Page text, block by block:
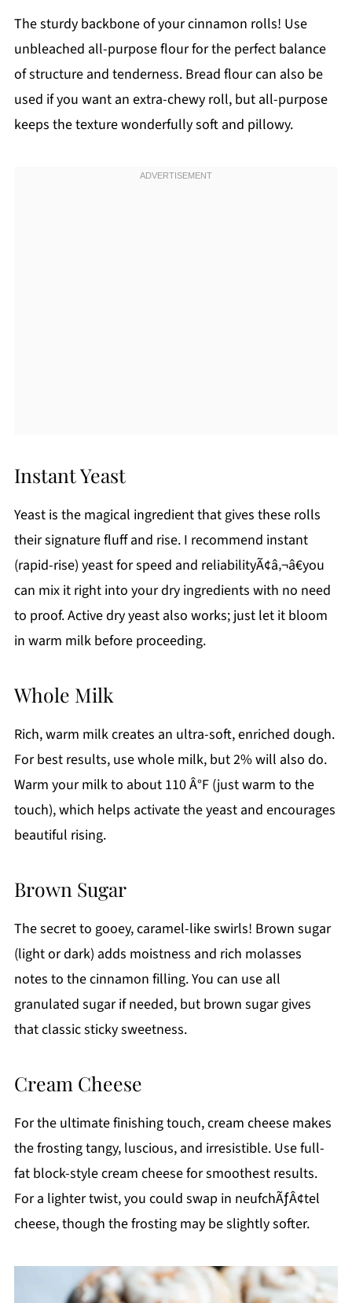
The sturdy backbone of your cinnamon rolls! Use
unbleached all-purpose flour for the perfect balance
of structure and tenderness. Bread flour can also be
used if you want an extra-chewy roll, but all-purpose
keeps the texture wonderfully soft and pillowy.
Instant Yeast
Yeast is the magical ingredient that gives these rolls
their signature fluff and rise. I recommend instant
(rapid-rise) yeast for speed and reliabilityÃ¢â‚¬â€you
can mix it right into your dry ingredients with no need
to proof. Active dry yeast also works; just let it bloom
in warm milk before proceeding.
Whole Milk
Rich, warm milk creates an ultra-soft, enriched dough.
For best results, use whole milk, but 2% will also do.
Warm your milk to about 110 Â°F (just warm to the
touch), which helps activate the yeast and encourages
beautiful rising.
Brown Sugar
The secret to gooey, caramel-like swirls! Brown sugar
(light or dark) adds moistness and rich molasses
notes to the cinnamon filling. You can use all
granulated sugar if needed, but brown sugar gives
that classic sticky sweetness.
Cream Cheese
For the ultimate finishing touch, cream cheese makes
the frosting tangy, luscious, and irresistible. Use full-
fat block-style cream cheese for smoothest results.
For a lighter twist, you could swap in neufchÃƒÂ¢tel
cheese, though the frosting may be slightly softer.